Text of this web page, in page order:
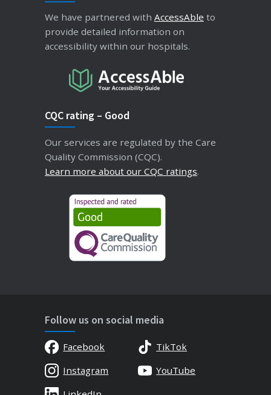
We have partnered with AccessAble to
provide detailed information on
accessibility within our hospitals.
CQC rating – Good
Our services are regulated by the Care
Quality Commission (CQC).
Learn more about our CQC ratings.
Follow us on social media
Facebook
TikTok
Instagram
YouTube